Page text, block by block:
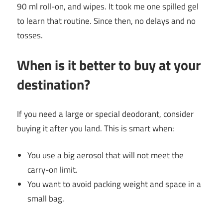
90 ml roll-on, and wipes. It took me one spilled gel
to learn that routine. Since then, no delays and no
tosses.
When is it better to buy at your
destination?
If you need a large or special deodorant, consider
buying it after you land. This is smart when:
You use a big aerosol that will not meet the
carry-on limit.
You want to avoid packing weight and space in a
small bag.